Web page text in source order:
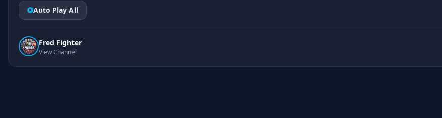
Auto Play All
Fred Fighter
View Channel